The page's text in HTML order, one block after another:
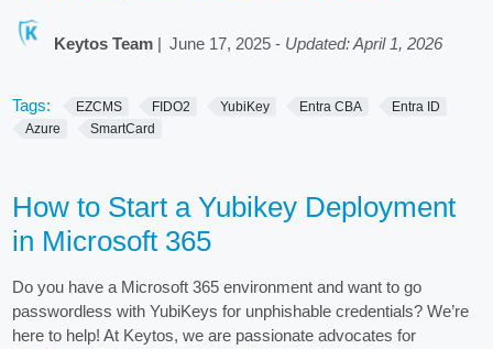
Keytos Team| June 17, 2025 - Updated: April 1, 2026
Tags: EZCMS FIDO2 YubiKey Entra CBA
Entra ID
Azure
SmartCard
How to Start a Yubikey Deployment
in Microsoft 365
Do you have a Microsoft 365 environment and want to go
passwordless with YubiKeys for unphishable credentials? We’re
here to help! At Keytos, we are passionate advocates for